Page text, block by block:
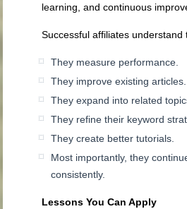
learning, and continuous
Successful affiliates understand
They measure performance.
They improve existing articles.
They expand into related
They refine their keyword
They create better tutorials.
Most importantly, they
consistently.
Lessons You Can Apply